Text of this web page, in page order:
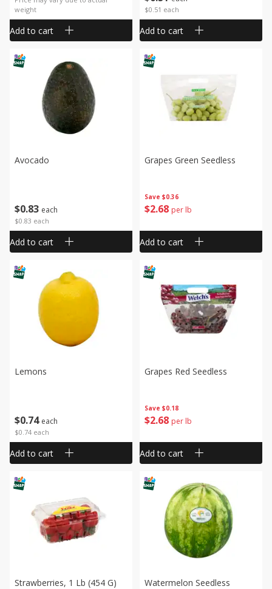
weight
Add to cart
$0.51 each
Add to cart
$0 83 each
$0.83 each
Avocado
Add to cart
Save $0.36
$2 68 per lb
Grapes Green Seedless
Add to cart
$0 74 each
$0.74 each
Lemons
Add to cart
Save $0.18
$2 68 per lb
Grapes Red Seedless
Add to cart
Strawberries, 1 Lb (454 G) Watermelon Seedless